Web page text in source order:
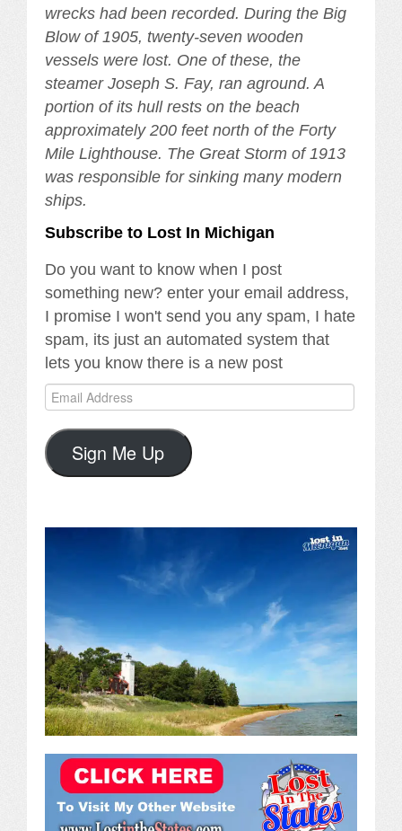
wrecks had been recorded. During the Big
Blow of 1905, twenty-seven wooden
vessels were lost. One of these, the
steamer Joseph S. Fay, ran aground. A
portion of its hull rests on the beach
approximately 200 feet north of the Forty
Mile Lighthouse. The Great Storm of 1913
was responsible for sinking many modern
ships.
Subscribe to Lost In Michigan
Do you want to know when I post
something new? enter your email address,
I promise I won't send you any spam, I hate
spam, its just an automated system that
lets you know there is a new post
Email
Address
Sign Me Up